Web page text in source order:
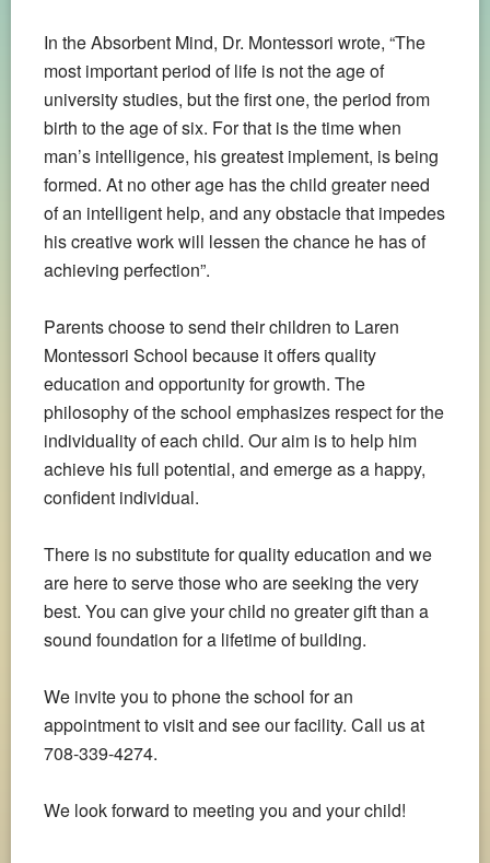
In the Absorbent Mind, Dr. Montessori wrote, “The
most important period of life is not the age of
university studies, but the first one, the period from
birth to the age of six. For that is the time when
man’s intelligence, his greatest implement, is being
formed. At no other age has the child greater need
of an intelligent help, and any obstacle that impedes
his creative work will lessen the chance he has of
achieving perfection”.
Parents choose to send their children to Laren
Montessori School because it offers quality
education and opportunity for growth. The
philosophy of the school emphasizes respect for the
individuality of each child. Our aim is to help him
achieve his full potential, and emerge as a happy,
confident individual.
There is no substitute for quality education and we
are here to serve those who are seeking the very
best. You can give your child no greater gift than a
sound foundation for a lifetime of building.
We invite you to phone the school for an
appointment to visit and see our facility. Call us at
708-339-4274.
We look forward to meeting you and your child!